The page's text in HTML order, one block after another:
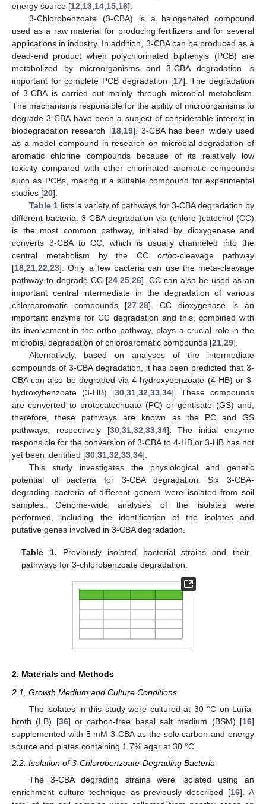
energy source [12 13 14 15 16].
3-Chlorobenzoate (3-CBA) is a halogenated compound
used as a raw material for producing fertilizers and for several
applications in industry. In addition, 3-CBA can be produced as a
dead-end product when polychlorinated biphenyls (PCB) are
metabolized by microorganisms and 3-CBA degradation is
important for complete PCB degradation [17]. The degradation
of 3-CBA is carried out mainly through microbial metabolism.
The mechanisms responsible for the ability of microorganisms to
degrade 3-CBA have been a subject of considerable interest in
biodegradation research [18, 19]. 3-CBA has been widely used
as a model compound in research on microbial degradation of
aromatic chlorine compounds because of its relatively low
toxicity compared with other chlorinated aromatic compounds
such as PCBs, making it a suitable compound for experimental
studies [20].
Table 1lists a variety of pathways for 3-CBA degradation by
different bacteria. 3-CBA degradation via (chloro-)catechol (CC)
is the most common pathway, initiated by dioxygenase and
converts 3-CBA to CC, which is usually channeled into the
central metabolism by the CCortho-cleavage pathway
[18 21 22 23]. Only a few bacteria can use the meta-cleavage
pathway to degrade CC [24 25 26]. CC can also be used as an
important central intermediate in the degradation of various
chloroaromatic compounds [27 28]. CC dioxygenase is an
important enzyme for CC degradation and this, combined with
its involvement in the ortho pathway, plays a crucial role in the
microbial degradation of chloroaromatic compounds [21 29].
Alternatively, based on analyses of the intermediate
compounds of 3-CBA degradation, it has been predicted that 3-
CBA can also be degraded via 4-hydroxybenzoate (4-HB) or 3-
hydroxybenzoate (3-HB) [30, 31, 32 33, 34]. These compounds
are converted to protocatechuate (PC) or gentisate (GS) and,
therefore, these pathways are known as the PC and GS
pathways, respectively [30, 31, 32 33, 34]. The initial enzyme
responsible for the conversion of 3-CBA to 4-HB or 3-HB has not
yet been identified [30 31 32 33 34].
This study investigates the physiological and genetic
potential of bacteria for 3-CBA degradation. Six 3-CBA-
degrading bacteria of different genera were isolated from soil
samples. Genome-wide analyses of the isolates were
performed, including the identification of the isolates and
putative genes involved in 3-CBA degradation.
Table 1. Previously isolated bacterial strains and their
pathways for 3-chlorobenzoate degradation.
2. Materials and Methods
2.1. Growth Medium and Culture Conditions
The isolates in this study were cultured at 30 °C on Luria-
broth (LB) [36] or carbon-free basal salt medium (BSM) [16]
supplemented with 5 mM 3-CBA as the sole carbon and energy
source and plates containing 1.7% agar at 30 °C.
2.2. Isolation of 3-Chlorobenzoate-Degrading Bacteria
The 3-CBA degrading strains were isolated using an
enrichment culture technique as previously described [16]. A